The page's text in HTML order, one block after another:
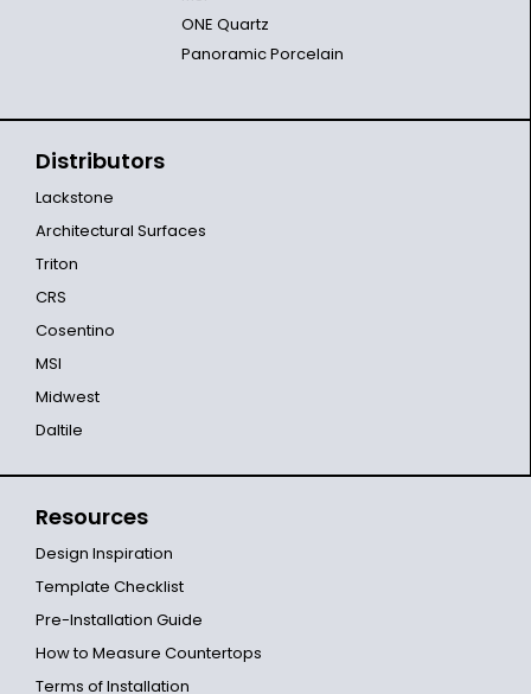
ONE Quartz
Panoramic Porcelain
Distributors
Lackstone
Architectural Surfaces
Triton
CRS
Cosentino
MSI
Midwest
Daltile
Resources
Design Inspiration
Template Checklist
Pre-Installation Guide
How to Measure Countertops
Terms of Installation